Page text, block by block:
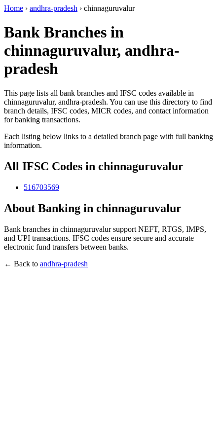
Home › andhra-pradesh › chinnaguruvalur
Bank Branches in
chinnaguruvalur, andhra-
pradesh
This page lists all bank branches and IFSC codes available in
chinnaguruvalur, andhra-pradesh. You can use this directory to find
branch details, IFSC codes, MICR codes, and contact information
for banking transactions.
Each listing below links to a detailed branch page with full banking
information.
All IFSC Codes in chinnaguruvalur
516703569
About Banking in chinnaguruvalur
Bank branches in chinnaguruvalur support NEFT, RTGS, IMPS,
and UPI transactions. IFSC codes ensure secure and accurate
electronic fund transfers between banks.
← Back to andhra-pradesh